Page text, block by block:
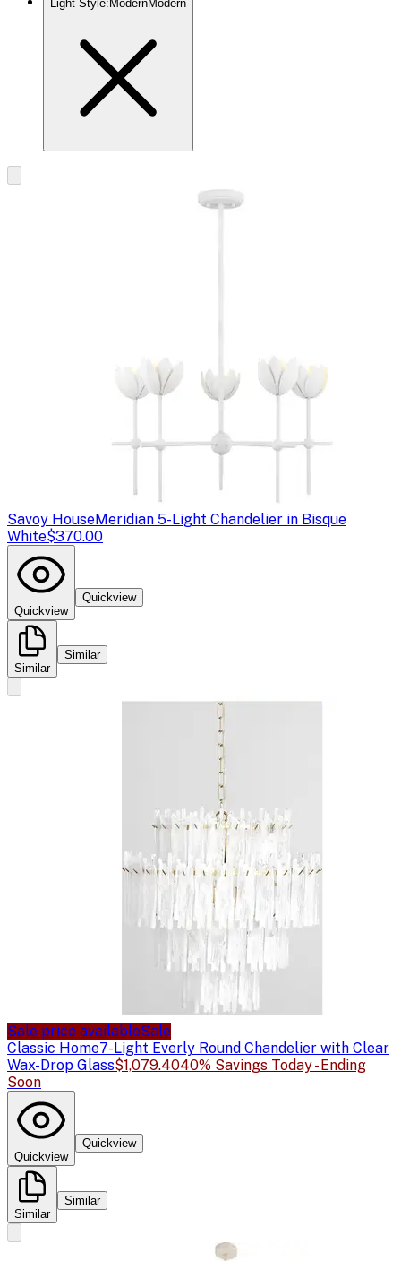
Light Style: ModernModern
Savoy HouseMeridian 5-Light Chandelier in Bisque
White$370.00
Quickview
Quickview
Similar
Similar
Sale price availableSale
Classic Home7-Light Everly Round Chandelier with Clear
Wax-Drop Glass$1,079.4040% Savings Today - Ending
Soon
Quickview
Quickview
Similar
Similar